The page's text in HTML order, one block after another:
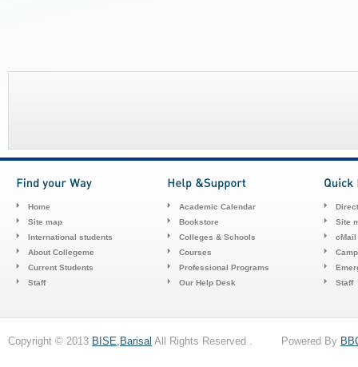
Home
Site map
International students
About Collegeme
Current Students
Staff
Academic Calendar
Bookstore
Colleges & Schools
Courses
Professional Programs
Our Help Desk
Site
cMail
Staff
Copyright © 2013 BISE,Barisal All Rights Reserved . Powered By